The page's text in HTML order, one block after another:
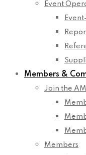
Event
Members &
Join the
Members